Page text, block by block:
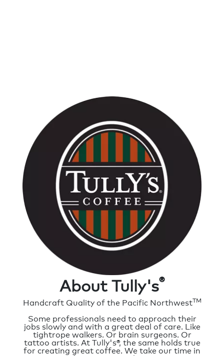
About Tully's®
Handcraft Quality of the Pacific NorthwestTM
Some professionals need to approach their
jobs slowly and with a great deal of care. Like
tightrope walkers. Or brain surgeons. Or
tattoo artists. At Tully's®, the same holds true
for creating great coffee. We take our time in